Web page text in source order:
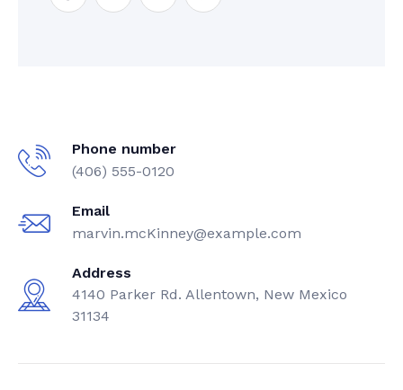
Phone number
(406) 555-0120
Email
marvin.mcKinney@example.com
Address
4140 Parker Rd. Allentown, New Mexico
31134